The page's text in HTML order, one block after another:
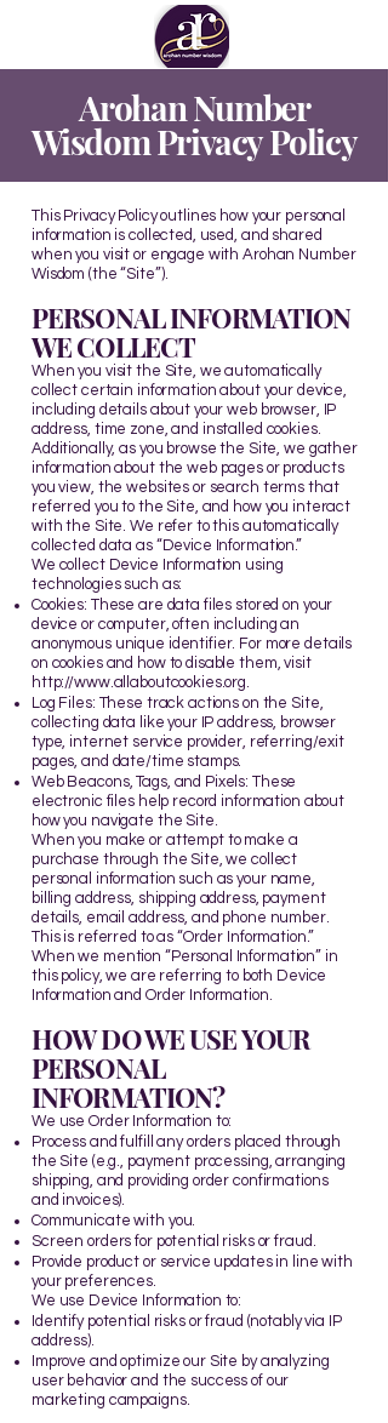
Arohan Number
Wisdom Privacy Policy
This Privacy Policy outlines how your personal
information is collected, used, and shared
when you visit or engage with Arohan Number
Wisdom (the “Site”).
PERSONAL INFORMATION
WE COLLECT
When you visit the Site, we automatically
collect certain information about your device,
including details about your web browser, IP
address, time zone, and installed cookies.
Additionally, as you browse the Site, we gather
information about the web pages or products
you view, the websites or search terms that
referred you to the Site, and how you interact
with the Site. We refer to this automatically
collected data as “Device Information.”
We collect Device Information using
technologies such as:
Cookies: These are data files stored on your
device or computer, often including an
anonymous unique identifier. For more details
on cookies and how to disable them, visit
http://www.allaboutcookies.org.
Log Files: These track actions on the Site,
collecting data like your IP address, browser
type, internet service provider, referring/exit
pages, and date/time stamps.
Web Beacons, Tags, and Pixels: These
electronic files help record information about
how you navigate the Site.
When you make or attempt to make a
purchase through the Site, we collect
personal information such as your name,
billing address, shipping address, payment
details, email address, and phone number.
This is referred to as “Order Information.”
When we mention “Personal Information” in
this policy, we are referring to both Device
Information and Order Information.
HOW DO WE USE YOUR
PERSONAL
INFORMATION?
We use Order Information to:
Process and fulfill any orders placed through
the Site (e.g., payment processing, arranging
shipping, and providing order confirmations
and invoices).
Communicate with you.
Screen orders for potential risks or fraud.
Provide product or service updates in line with
your preferences.
We use Device Information to:
Identify potential risks or fraud (notably via IP
address).
Improve and optimize our Site by analyzing
user behavior and the success of our
marketing campaigns.​